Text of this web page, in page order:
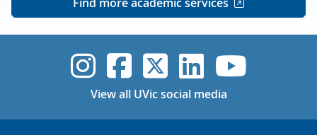
UVic Instagram
UVicUVicUVicUVic
View all UVic social media